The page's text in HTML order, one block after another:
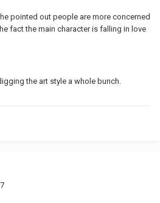
pointed out people are more concerned
fact the main character is falling in love
the art style a whole bunch.